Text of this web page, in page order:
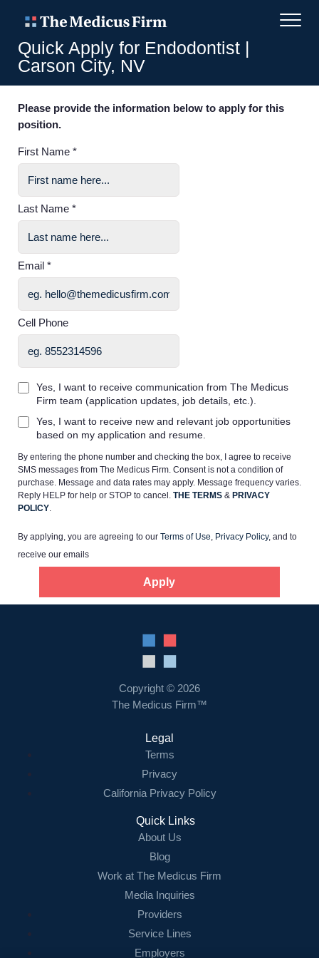
Home
Providers
About us
Resources
Contact Us
Quick Apply for Endodontist |
Carson City, NV
Please provide the information below to apply for this
position.
First Name *
Last Name *
Email *
Cell Phone
Yes, I want to receive communication from The Medicus
Firm team (application updates, job details, etc.).
Yes, I want to receive new and relevant job opportunities
based on my application and resume.
By entering the phone number and checking the box, I agree to receive
SMS messages from The Medicus Firm. Consent is not a condition of
purchase. Message and data rates may apply. Message frequency varies.
Reply HELP for help or STOP to cancel. THE TERMS & PRIVACY
POLICY.
By applying, you are agreeing to our Terms of Use, Privacy Policy, and to
receive our emails
Apply
Copyright © 2026
The Medicus Firm™
Legal
Terms
Privacy
California Privacy Policy
Quick Links
About Us
Blog
Work at The Medicus Firm
Media Inquiries
Providers
Service Lines
Employers